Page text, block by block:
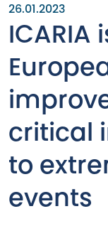
26.01.2023
ICARIA
critical
to
events